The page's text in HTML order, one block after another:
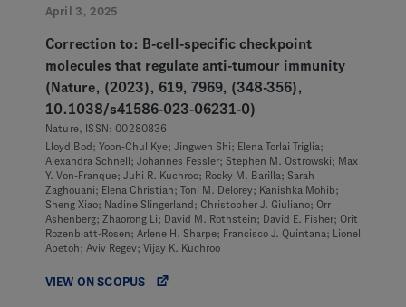
April 3, 2025
Correction to: B-cell-specific checkpoint
molecules that regulate anti-tumour immunity
(Nature, (2023), 619, 7969, (348-356),
10.1038/s41586-023-06231-0)
Nature, ISSN: 00280836
Lloyd Bod; Yoon-Chul Kye; Jingwen Shi; Elena Torlai Triglia;
Alexandra Schnell; Johannes Fessler; Stephen M. Ostrowski; Max
Y. Von-Franque; Juhi R. Kuchroo; Rocky M. Barilla; Sarah
Zaghouani; Elena Christian; Toni M. Delorey; Kanishka Mohib;
Sheng Xiao; Nadine Slingerland; Christopher J. Giuliano; Orr
Ashenberg; Zhaorong Li; David M. Rothstein; David E. Fisher; Orit
Rozenblatt-Rosen; Arlene H. Sharpe; Francisco J. Quintana; Lionel
Apetoh; Aviv Regev; Vijay K. Kuchroo
VIEW ON SCOPUS